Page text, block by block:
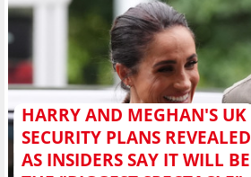
HARRY AND MEGHAN'S UK
SECURITY PLANS REVEALED
AS INSIDERS SAY IT WILL BE